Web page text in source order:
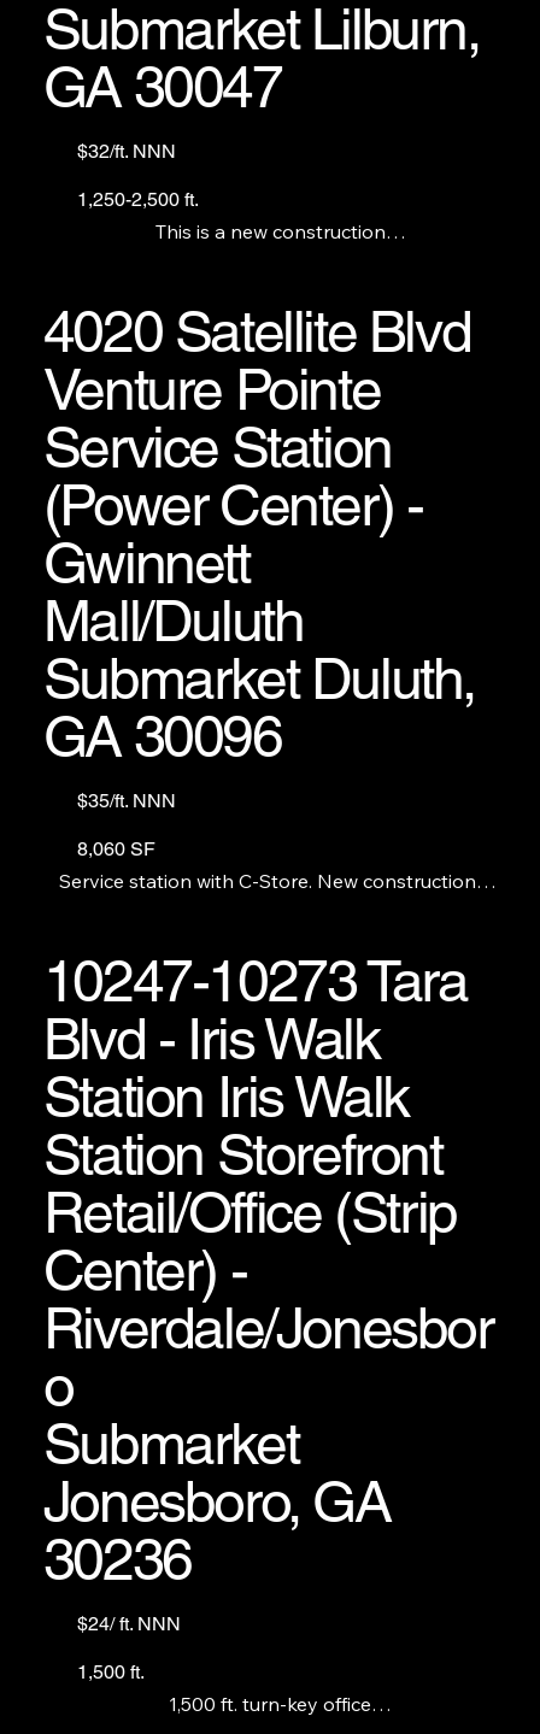
Submarket Lilburn,
GA 30047
$32/ft. NNN
1,250-2,500 ft.
This is a new construction
lease.
4020 Satellite Blvd
Venture Pointe
Service Station
(Power Center) -
Gwinnett
Mall/Duluth
Submarket Duluth,
GA 30096
$35/ft. NNN
8,060 SF
Service station with C-Store. New construction
10247-10273 Tara
Blvd - Iris Walk
Station Iris Walk
Station Storefront
Retail/Office (Strip
Center) -
Riverdale/Jonesbor
o
Submarket
Jonesboro, GA
30236
$24/ ft. NNN
1,500 ft.
1,500 ft. turn-key office